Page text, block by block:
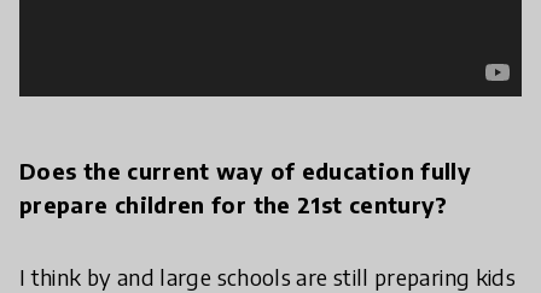
Does the current way of education fully
prepare children for the 21st century?
I think by and large schools are still preparing kids